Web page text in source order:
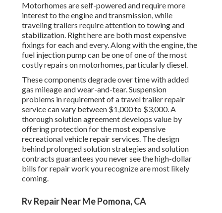
Motorhomes are self-powered and require more
interest to the engine and transmission, while
traveling trailers require attention to towing and
stabilization. Right here are both most expensive
fixings for each and every. Along with the engine, the
fuel injection pump can be one of one of the most
costly repairs on motorhomes, particularly diesel.
These components degrade over time with added
gas mileage and wear-and-tear. Suspension
problems in requirement of a travel trailer repair
service can vary between $1,000 to $3,000. A
thorough solution agreementdevelops value by
offering protection for the most expensive
recreational vehicle repair services. The design
behind prolonged solution strategies and solution
contracts guarantees you never see the high-dollar
bills for repair work you recognize are most likely
coming.
Rv Repair Near Me Pomona, CA